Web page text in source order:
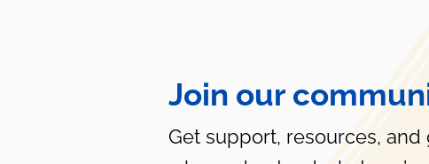
Join our
Get support, resources,